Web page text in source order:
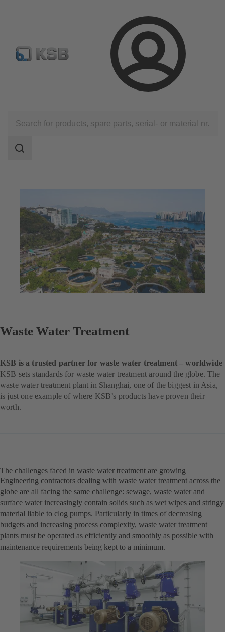
Login
Select Pumps & Valves E-Paper portal Registration
Waste Water Technology
scope
Search
Waste Water Treatment
KSB is a trusted partner for waste water treatment – worldwide
KSB sets standards for waste water treatment around the globe. The
waste water treatment plant in Shanghai, one of the biggest in Asia,
is just one example of where KSB’s products have proven their
worth.
The challenges faced in waste water treatment are growing
Engineering contractors dealing with waste water treatment across the
globe are all facing the same challenge: sewage, waste water and
surface water increasingly contain solids such as wet wipes and stringy
material liable to clog pumps. Particularly in times of decreasing
budgets and increasing process complexity, waste water treatment
plants must be operated as efficiently and smoothly as possible with
maintenance requirements being kept to a minimum.